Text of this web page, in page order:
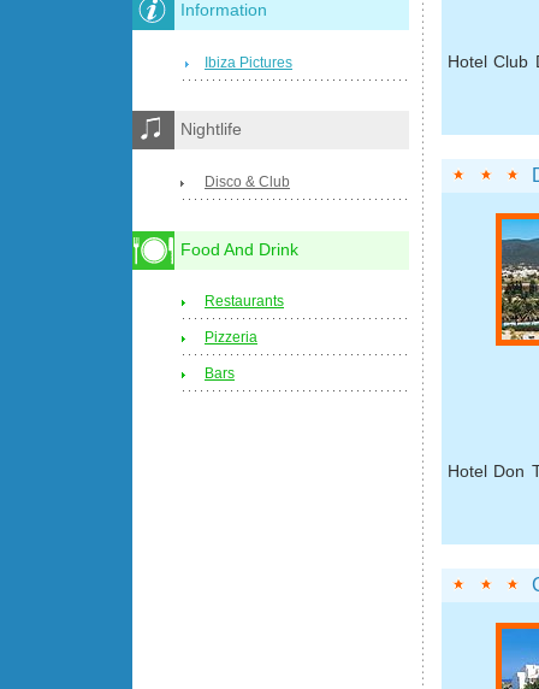
Hotel Club
Hotel Don
Information
Ibiza Pictures
Nightlife
Disco & Club
Food And Drink
Restaurants
Pizzeria
Bars